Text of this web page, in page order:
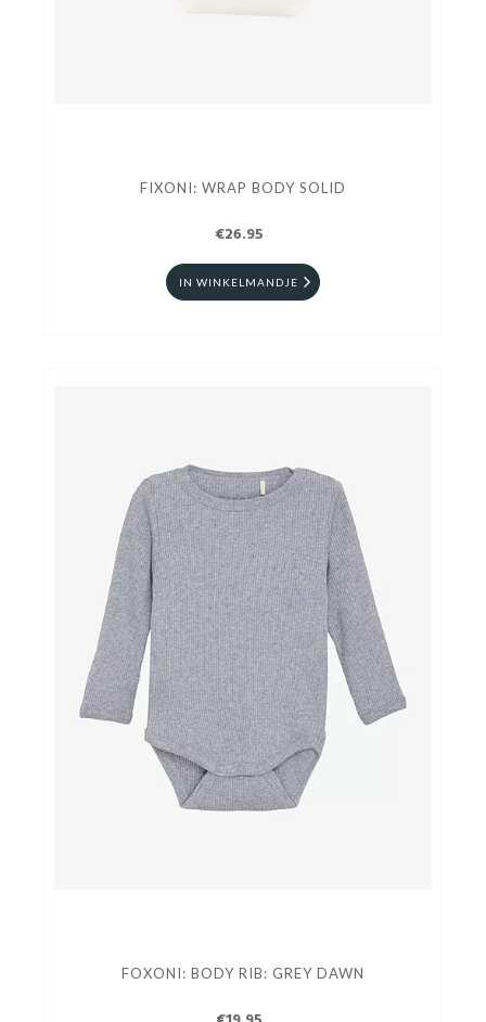
FIXONI: WRAP BODY SOLID
€26.95
IN WINKELMANDJE
FOXONI: BODY RIB: GREY DAWN